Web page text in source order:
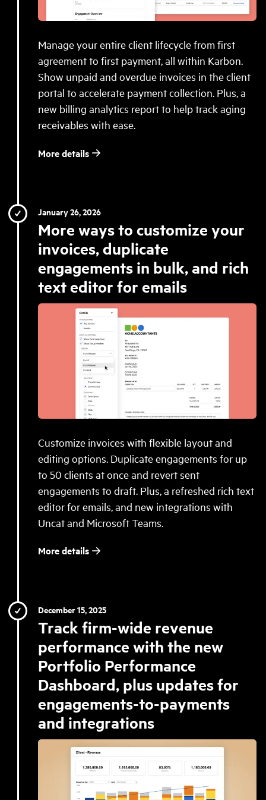
Manage your entire client lifecycle from first
agreement to first payment, all within Karbon.
Show unpaid and overdue invoices in the client
portal to accelerate payment collection. Plus, a
new billing analytics report to help track aging
receivables with ease.
More details
January 26, 2026
More ways to customize your
invoices, duplicate
engagements in bulk, and rich
text editor for emails
Customize invoices with flexible layout and
editing options. Duplicate engagements for up
to 50 clients at once and revert sent
engagements to draft. Plus, a refreshed rich text
editor for emails, and new integrations with
Uncat and Microsoft Teams.
More details
December 15, 2025
Track firm-wide revenue
performance with the new
Portfolio Performance
Dashboard, plus updates for
engagements-to-payments
and integrations